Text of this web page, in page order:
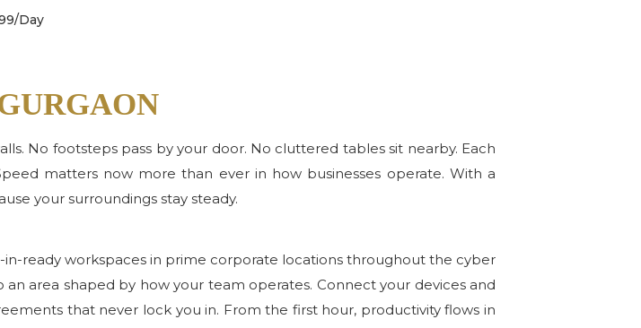
Day
No footsteps pass by your door. No cluttered tables sit nearby. Each
matters now more than ever in how businesses operate. With a
your surroundings stay steady.
ready workspaces in prime corporate locations throughout the cyber
area shaped by how your team operates. Connect your devices and
that never lock you in. From the first hour, productivity flows in